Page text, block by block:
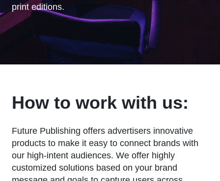
print editions.
How to work with us:
Future Publishing offers advertisers innovative
products to make it easy to connect brands with
our high-intent audiences. We offer highly
customized solutions based on your brand